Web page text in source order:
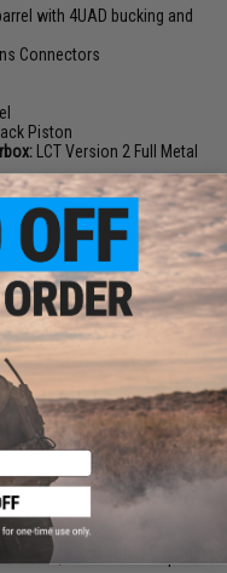
with 4UAD bucking and
Connectors
Piston
LCT Version 2 Full Metal
and O-ring air nozzle
Deans plugsrecommended
us, our resident experts